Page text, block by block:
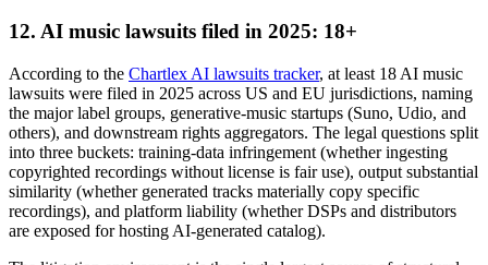
12. AI music lawsuits filed in 2025: 18+
According to the Chartlex AI lawsuits tracker, at least 18 AI music
lawsuits were filed in 2025 across US and EU jurisdictions, naming
the major label groups, generative-music startups (Suno, Udio, and
others), and downstream rights aggregators. The legal questions split
into three buckets: training-data infringement (whether ingesting
copyrighted recordings without license is fair use), output substantial
similarity (whether generated tracks materially copy specific
recordings), and platform liability (whether DSPs and distributors
are exposed for hosting AI-generated catalog).